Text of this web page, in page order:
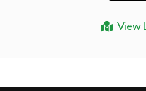
View